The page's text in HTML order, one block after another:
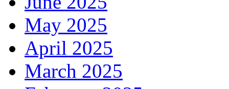
May 2025
April 2025
March 2025